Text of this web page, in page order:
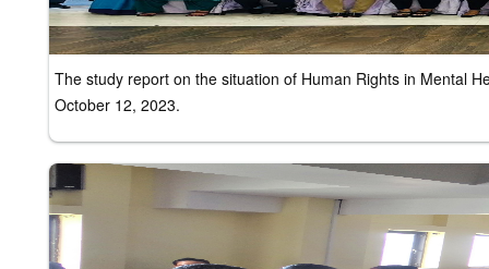
The study report on the situation of Human Rights in Mental
October 12, 2023.